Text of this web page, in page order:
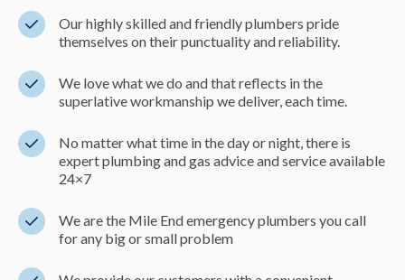
Our highly skilled and friendly plumbers pride
themselves on their punctuality and reliability.
We love what we do and that reflects in the
superlative workmanship we deliver, each time.
No matter what time in the day or night, there is
expert plumbing and gas advice and service available
24×7
We are the Mile End emergency plumbers you call
for any big or small problem